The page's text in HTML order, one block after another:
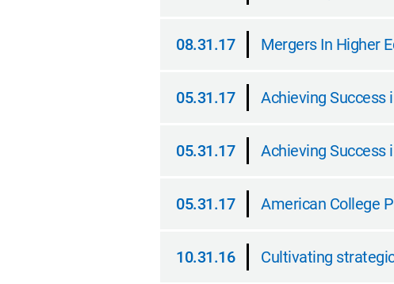
08.31.17
Mergers In Higher
05.31.17
Achieving Success
05.31.17
Achieving Success
05.31.17
American College
10.31.16
Cultivating